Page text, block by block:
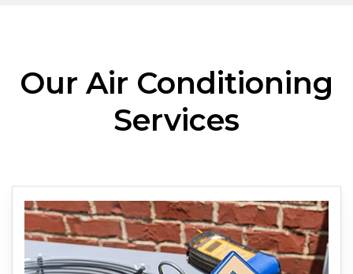
Our Air Conditioning
Services